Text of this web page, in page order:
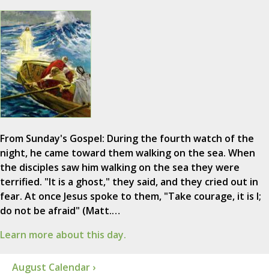
From Sunday's Gospel: During the fourth watch of the
night, he came toward them walking on the sea. When
the disciples saw him walking on the sea they were
terrified. "It is a ghost," they said, and they cried out in
fear. At once Jesus spoke to them, "Take courage, it is I;
do not be afraid" (Matt.…
Learn more about this day.
August Calendar ›